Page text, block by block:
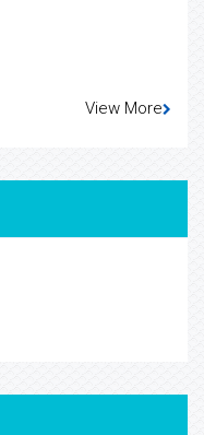
View More